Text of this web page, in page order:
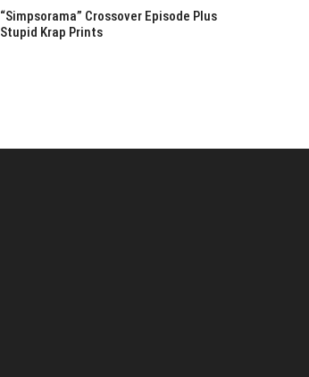
“Simpsorama” Crossover Episode Plus
Stupid Krap Prints